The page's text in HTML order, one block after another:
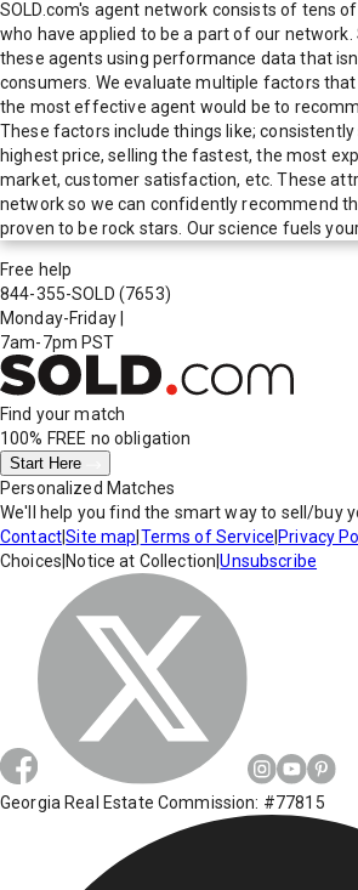
SOLD.com's agent network consists of tens
who have applied to be a part of our network.
these agents using performance data that
consumers. We evaluate multiple factors
the most effective agent would be to
These factors include things like;
highest price, selling the fastest, the most
market, customer satisfaction, etc. These
network so we can confidently recommend
proven to be rock stars. Our science fuels
Free help
844-355-SOLD (7653)
Monday-Friday
7am-7pm PST
Find your match
100% FREE no obligation
Start Here
Personalized Matches
We'll help you find the smart way to sell/buy
Contact|Site map Terms of Service Privacy
Choices Notice at Collection |Unsubscribe
Georgia Real Estate Commission: #77815